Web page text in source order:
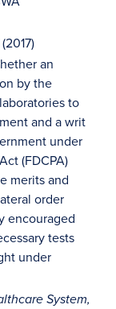
an
by the
to
and a writ
under
(FDCPA)
merits and
order
encouraged
tests
under
System,